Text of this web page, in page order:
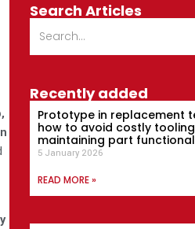
Search Articles
Recently added
Prototype in replacement
how to avoid costly
maintaining part
5 January 2026
READ MORE »